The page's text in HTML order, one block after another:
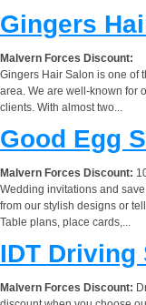
Gingers
Malvern Forces Discount:
Gingers Hair Salon is one of
area. We are well-known for
clients. With almost two...
Good Egg
Malvern Forces Discount:
Wedding invitations and
from our stylish designs or
Table plans, place cards,...
IDT Driving
Malvern Forces Discount: